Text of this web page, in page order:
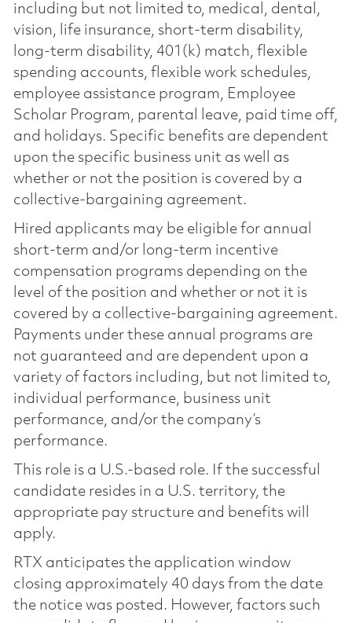
including but not limited to, medical, dental,
vision, life insurance, short-term disability,
long-term disability, 401(k) match, flexible
spending accounts, flexible work schedules,
employee assistance program, Employee
Scholar Program, parental leave, paid time off,
and holidays. Specific benefits are dependent
upon the specific business unit as well as
whether or not the position is covered by a
collective-bargaining agreement.
Hired applicants may be eligible for annual
short-term and/or long-term incentive
compensation programs depending on the
level of the position and whether or not it is
covered by a collective-bargaining agreement.
Payments under these annual programs are
not guaranteed and are dependent upon a
variety of factors including, but not limited to,
individual performance, business unit
performance, and/or the company’s
performance.
This role is a U.S.-based role. If the successful
candidate resides in a U.S. territory, the
appropriate pay structure and benefits will
apply.
RTX anticipates the application window
closing approximately 40 days from the date
the notice was posted. However, factors such